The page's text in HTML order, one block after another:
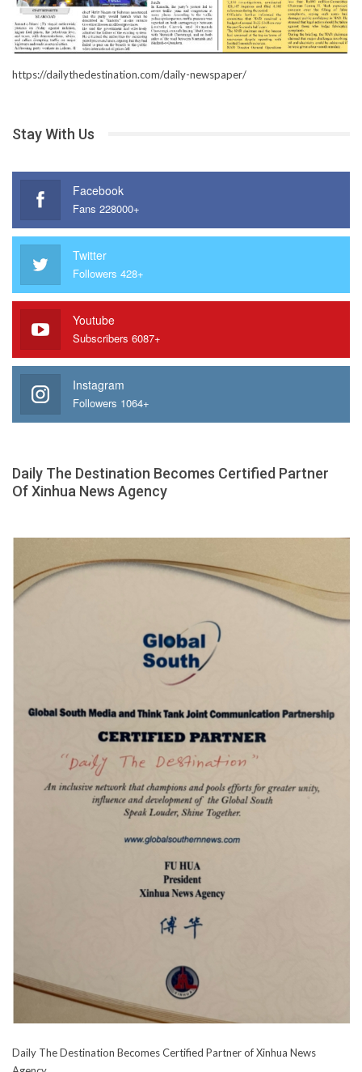
https://dailythedestination.com/daily-newspaper/
Stay With Us
Facebook
Fans 228000+
Twitter
Followers 428+
Youtube
Subscribers 6087+
Instagram
Followers 1064+
Daily The Destination Becomes Certified Partner
Of Xinhua News Agency
Daily The Destination Becomes Certified Partner of Xinhua News